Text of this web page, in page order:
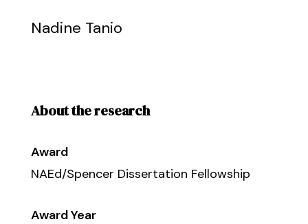
Nadine Tanio
About the research
Award
NAEd/Spencer Dissertation Fellowship
Award Year